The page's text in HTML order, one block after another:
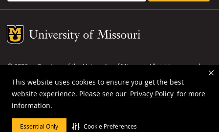
This website uses cookies to ensure you get the best
website experience. Please see our Privacy Policy for more
information.
Essential Only Cookie Preferences
Mizzou Logo
©2026— Curators of theUniversity of Missouri. All rights reserved.
DMCA and other copyright information
Privacy policy
MU is anequal opportunity employer.